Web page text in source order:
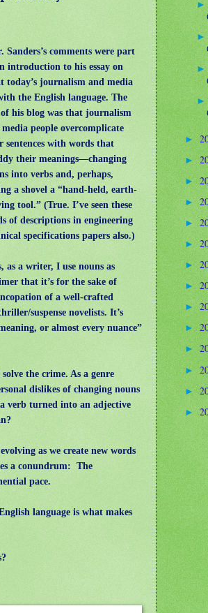
Sanders’s comments were part
introduction to his essay on
today’s journalism and media
the English language. The
his blog was that journalism
people overcomplicate
sentences with words that
their meanings—changing
into verbs and, perhaps,
a shovel a “hand-held, earth-
tool.” (True. I’ve seen these
of descriptions in engineering
specifications papers also.)
as a writer, I use nouns as
that it’s for the sake of
of a well-crafted
suspense novelists. It’s
or almost every nuance”
the crime. As a genre
dislikes of changing nouns
verb turned into an adjective
as we create new words
a conundrum: The
pace.
language is what makes
►
►
►
►
►
►
►
►
►
►
►
►
►
►